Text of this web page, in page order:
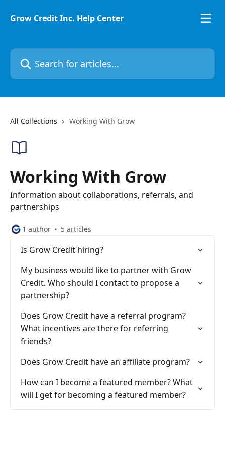
Grow Credit Inc. Help Center
Search for articles...
All Collections Working With Grow
Working With Grow
Information about collaborations, referrals, and
partnerships
1 author 5 articles
Is Grow Credit hiring?
My business would like to partner with Grow
Credit. Who should I contact to propose a
partnership?
Does Grow Credit have a referral program?
What incentives are there for referring
friends?
Does Grow Credit have an affiliate program?
How can I become a featured member? What
will I get for becoming a featured member?